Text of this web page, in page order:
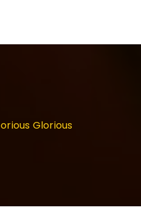
Glorious